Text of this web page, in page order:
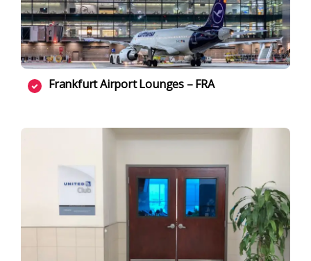
Frankfurt Airport Lounges – FRA